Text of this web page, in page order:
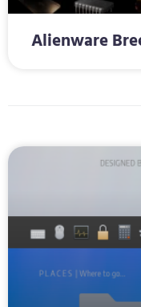
Alienware